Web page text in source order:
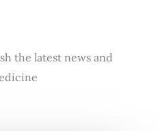
the latest news and